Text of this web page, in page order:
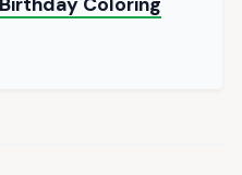
Coloring